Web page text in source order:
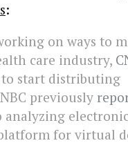
:
on ways to
care industry,
start distributing
previously
for virtual